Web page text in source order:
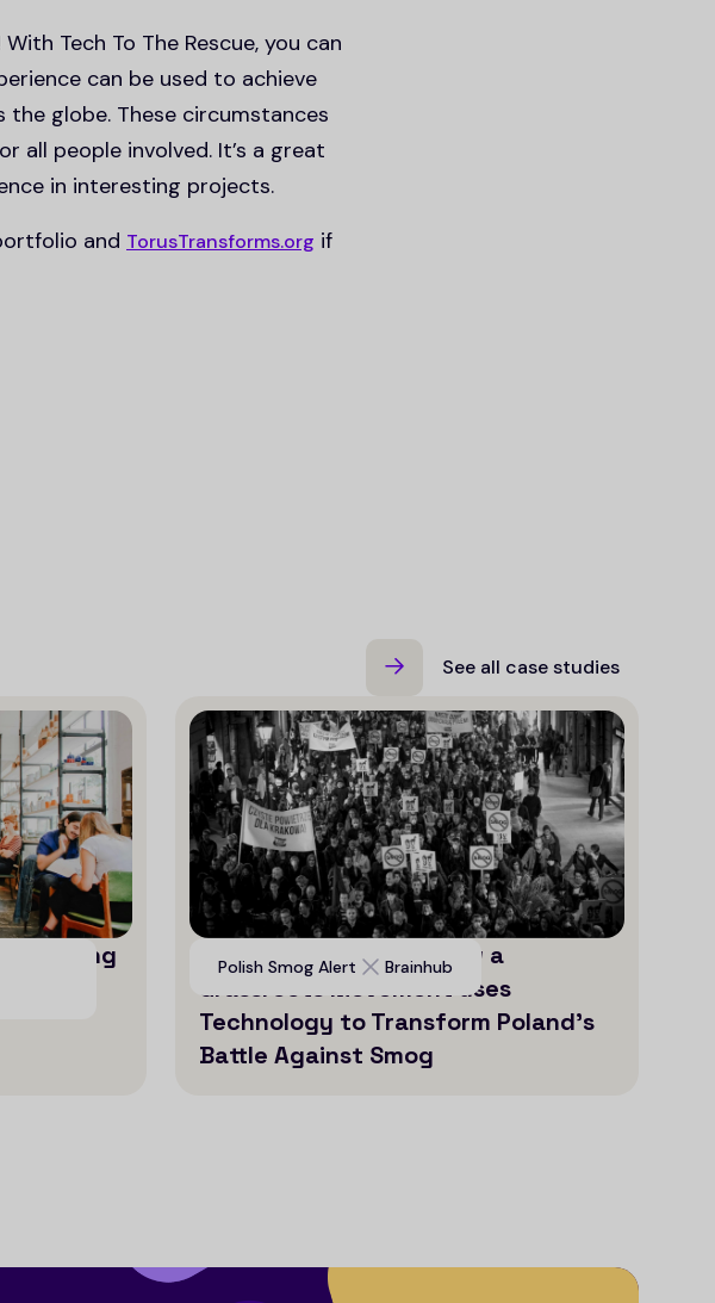
Tech To The Rescue, you can
can be used to achieve
globe. These circumstances
all people involved. It’s a great
in interesting projects.
and TorusTransforms.org if
See all case studies
life long
Polish Smog Alert Brainhub
Voices for Clean Air: How a
Grassroots Movement uses
Technology to Transform Poland’s
Battle Against Smog